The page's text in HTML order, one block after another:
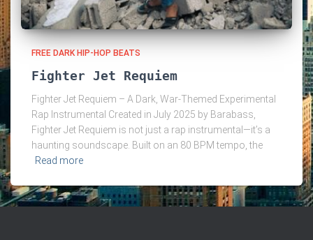
FREE DARK HIP-HOP BEATS
Fighter Jet Requiem
Fighter Jet Requiem – A Dark, War-Themed Experimental
Rap Instrumental Created in July 2025 by Barabass,
Fighter Jet Requiem is not just a rap instrumental—it’s a
haunting soundscape. Built on an 80 BPM tempo, the
Read more